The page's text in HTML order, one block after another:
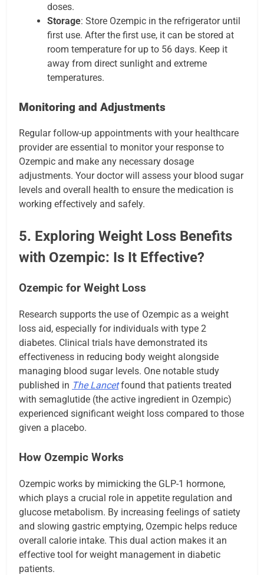
doses.
Storage: Store Ozempic in the refrigerator until
first use. After the first use, it can be stored at
room temperature for up to 56 days. Keep it
away from direct sunlight and extreme
temperatures.
Monitoring and Adjustments
Regular follow-up appointments with your healthcare
provider are essential to monitor your response to
Ozempic and make any necessary dosage
adjustments. Your doctor will assess your blood sugar
levels and overall health to ensure the medication is
working effectively and safely.
5. Exploring Weight Loss Benefits
with Ozempic: Is It Effective?
Ozempic for Weight Loss
Research supports the use of Ozempic as a weight
loss aid, especially for individuals with type 2
diabetes. Clinical trials have demonstrated its
effectiveness in reducing body weight alongside
managing blood sugar levels. One notable study
published in The Lancetfound that patients treated
with semaglutide (the active ingredient in Ozempic)
experienced significant weight loss compared to those
given a placebo.
How Ozempic Works
Ozempic works by mimicking the GLP-1 hormone,
which plays a crucial role in appetite regulation and
glucose metabolism. By increasing feelings of satiety
and slowing gastric emptying, Ozempic helps reduce
overall calorie intake. This dual action makes it an
effective tool for weight management in diabetic
patients.